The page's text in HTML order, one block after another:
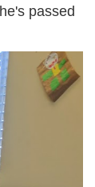
passed